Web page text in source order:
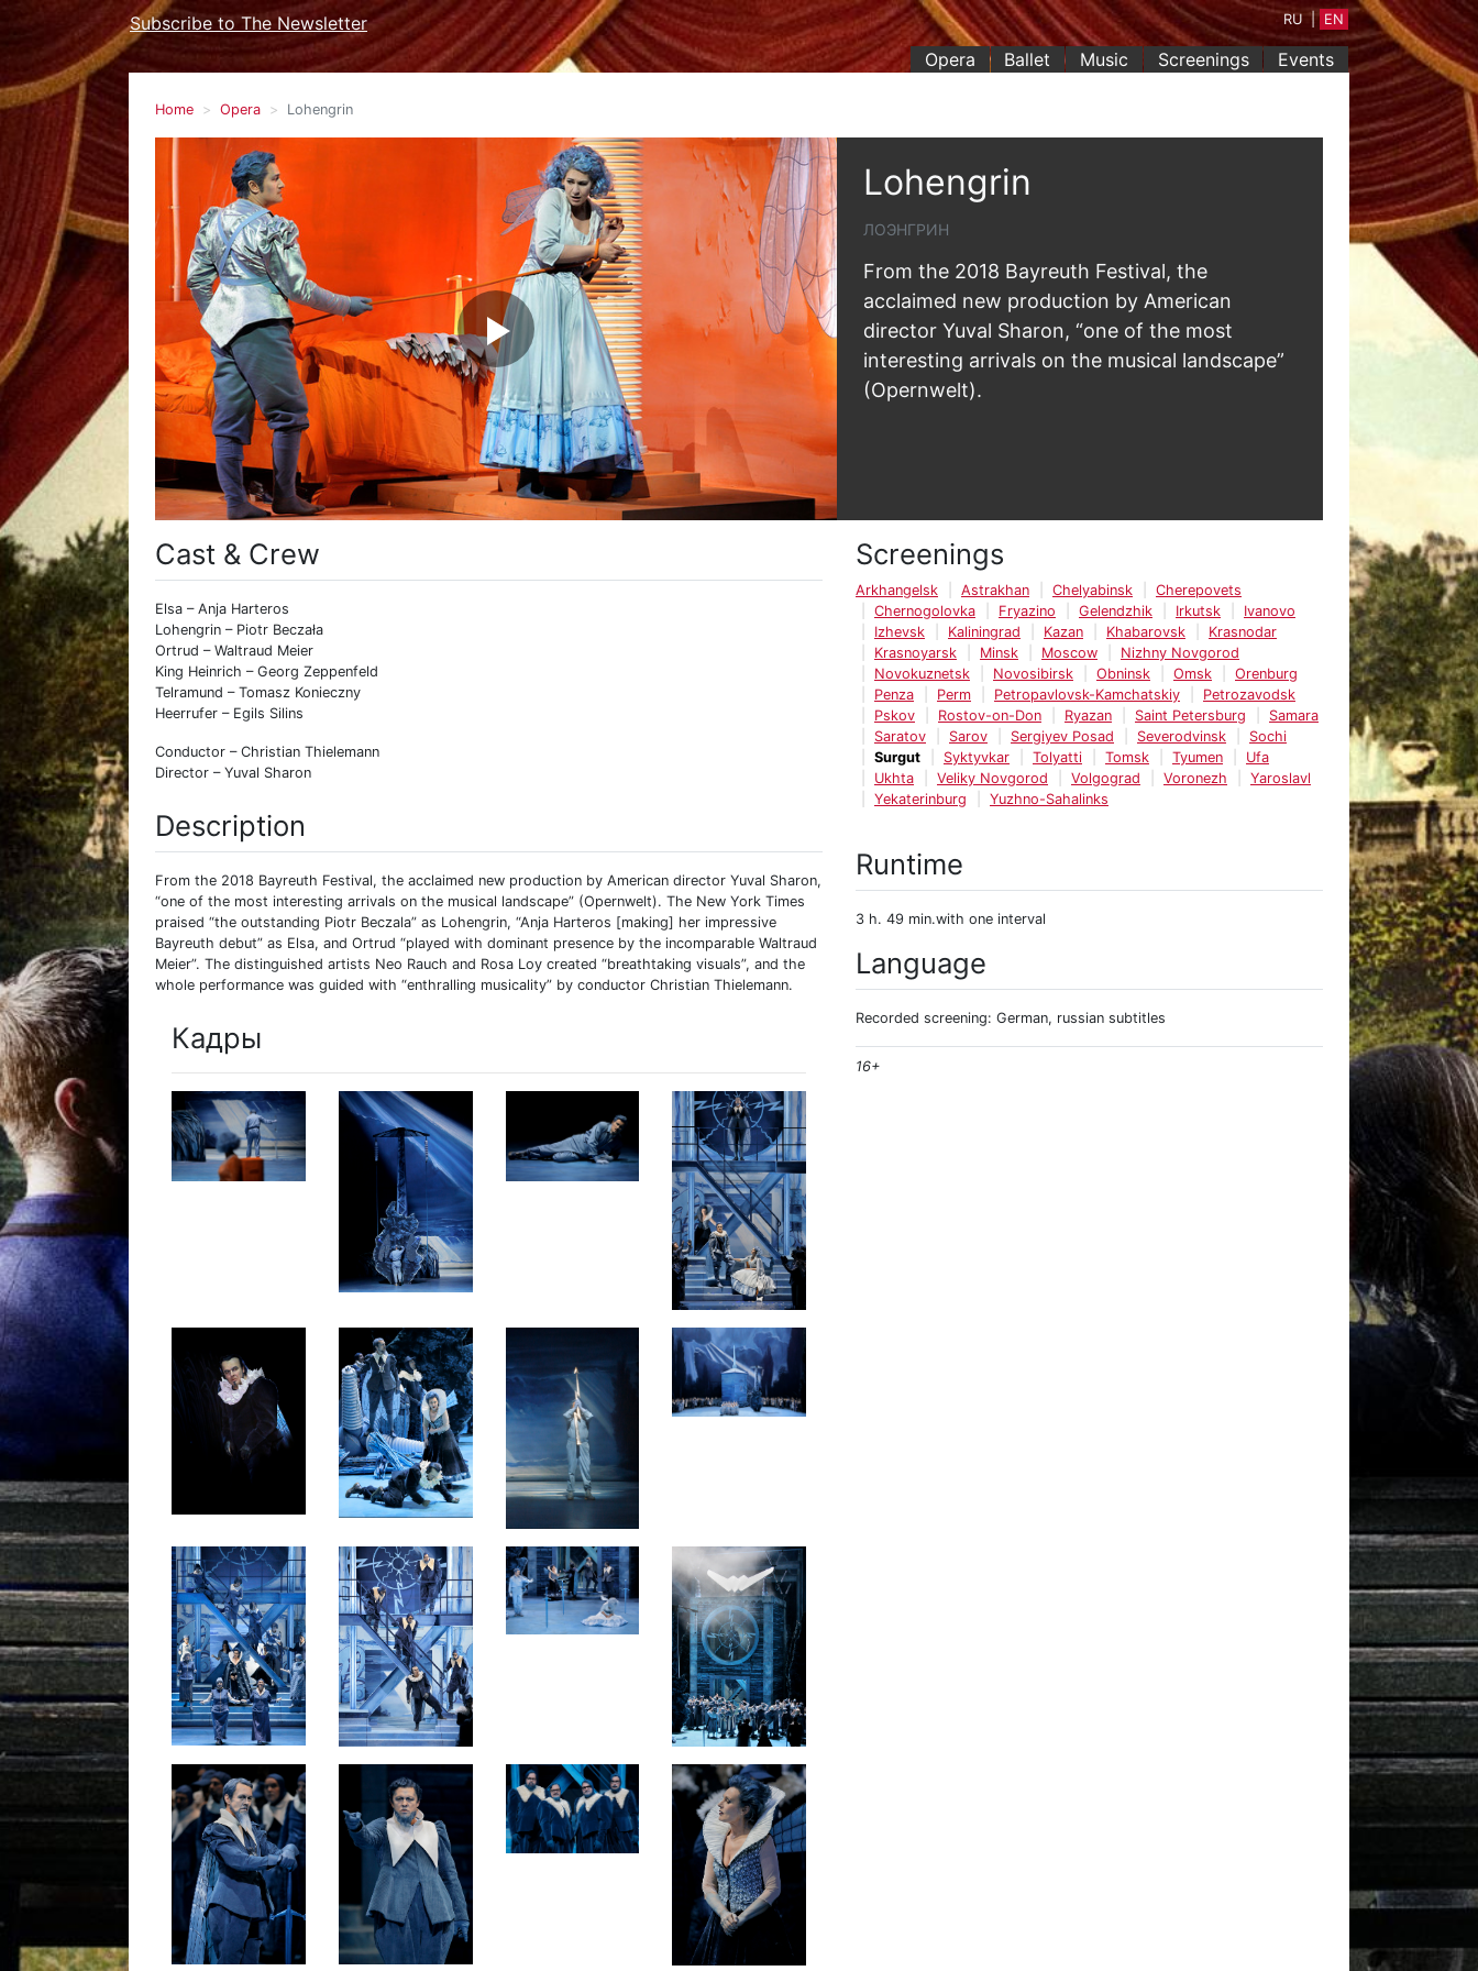
Opera Ballet Music Screenings Events
Subscribe to The Newsletter RU | EN
Home Opera Lohengrin
Lohengrin
ЛОЭНГРИН
From the 2018 Bayreuth Festival, the
acclaimed new production by American
director Yuval Sharon, “one of the most
interesting arrivals on the musical landscape”
(Opernwelt).
Cast & Crew
Elsa – Anja Harteros
Lohengrin – Piotr Beczała
Ortrud – Waltraud Meier
King Heinrich – Georg Zeppenfeld
Telramund – Tomasz Konieczny
Heerrufer – Egils Silins
Conductor – Christian Thielemann
Director – Yuval Sharon
Description
From the 2018 Bayreuth Festival, the acclaimed new production by American director Yuval Sharon,
“one of the most interesting arrivals on the musical landscape” (Opernwelt). The New York Times
praised “the outstanding Piotr Beczala” as Lohengrin, “Anja Harteros [making] her impressive
Bayreuth debut” as Elsa, and Ortrud “played with dominant presence by the incomparable Waltraud
Meier”. The distinguished artists Neo Rauch and Rosa Loy created “breathtaking visuals”, and the
whole performance was guided with “enthralling musicality” by conductor Christian Thielemann.
Кадры
Screenings
Arkhangelsk Astrakhan Chelyabinsk
Cherepovets
Chernogolovka
Fryazino Gelendzhik Irkutsk
Ivanovo
Izhevsk
Kaliningrad Kazan Khabarovsk
Krasnodar
Krasnoyarsk
Minsk Moscow
Nizhny Novgorod
Novokuznetsk
Novosibirsk Obninsk Omsk
Orenburg
Penza
Perm Petropavlovsk-Kamchatskiy
Petrozavodsk
Pskov
Rostov-on-Don Ryazan Saint Petersburg
Samara
Saratov
Sarov Sergiyev Posad Severodvinsk
Sochi
Surgut
Syktyvkar Tolyatti Tomsk Tyumen
Ufa
Ukhta
Veliky Novgorod Volgograd Voronezh
Yaroslavl
Yekaterinburg
Yuzhno-Sahalinks
Runtime
3 h. 49 min.with one interval
Language
Recorded screening: German, russian subtitles
16+